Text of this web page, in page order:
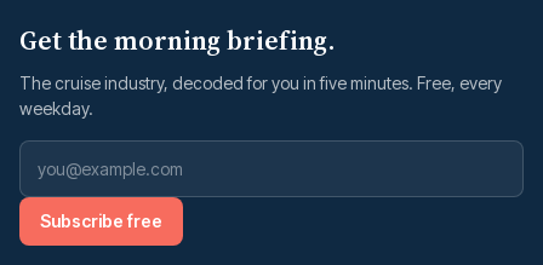
Get the morning briefing.
The cruise industry, decoded for you in five minutes. Free, every
weekday.
Subscribe free